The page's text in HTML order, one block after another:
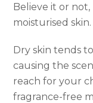
Believe it or
moisturised skin.
Dry skin tends
causing the
reach for your
fragrance-free